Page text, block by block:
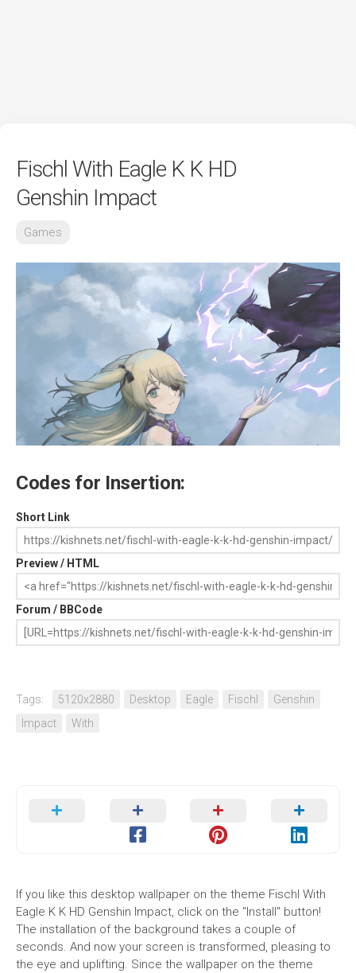
Fischl With Eagle K K HD
Genshin Impact
Games
Codes for Insertion:
Short Link
Preview / HTML
Forum / BBCode
Tags: 5120x2880 Desktop Eagle Fischl
Genshin
Impact
With
If you like this desktop wallpaper on the theme Fischl With
Eagle K K HD Genshin Impact, click on the "Install" button!
The installation of the background takes a couple of
seconds. And now your screen is transformed, pleasing to
the eye and uplifting. Since the wallpaper on the theme